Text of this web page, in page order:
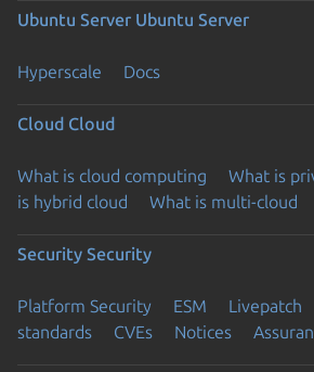
Ubuntu Server Ubuntu Server
Hyperscale Docs
Cloud Cloud
What is cloud computing What is
is hybrid cloud
What is multi-cloud
Security Security
Platform Security ESM Livepatch
standards
CVEs Notices